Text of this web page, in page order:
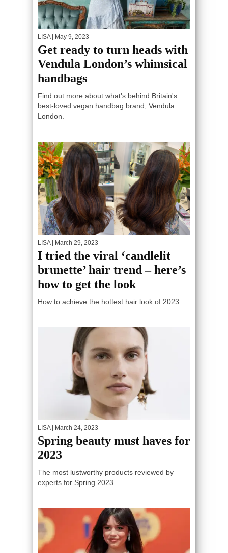
LISA| May 9, 2023
Get ready to turn heads with
Vendula London’s whimsical
handbags
Find out more about what's behind Britain's
best-loved vegan handbag brand, Vendula
London.
LISA| March 29, 2023
I tried the viral ‘candlelit
brunette’ hair trend – here’s
how to get the look
How to achieve the hottest hair look of 2023
LISA| March 24, 2023
Spring beauty must haves for
2023
The most lustworthy products reviewed by
experts for Spring 2023